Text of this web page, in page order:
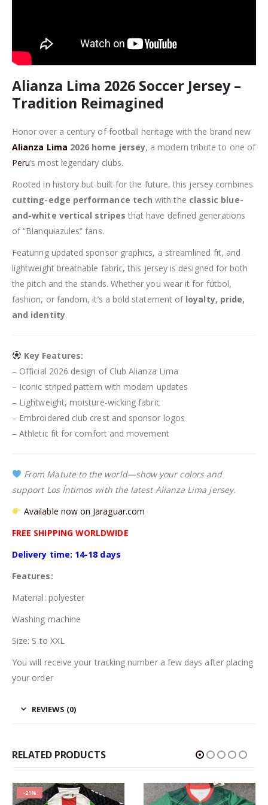
Alianza Lima 2026 Soccer Jersey –
Tradition Reimagined
Honor over a century of football heritage with the brand new
Alianza Lima 2026 home jersey, a modern tribute to one of
Peru’s most legendary clubs.
Rooted in history but built for the future, this jersey combines
cutting-edge performance tech with the classic blue-
and-white vertical stripes that have defined generations
of “Blanquiazules” fans.
Featuring updated sponsor graphics, a streamlined fit, and
lightweight breathable fabric, this jersey is designed for both
the pitch and the stands. Whether you wear it for fútbol,
fashion, or fandom, it’s a bold statement of loyalty, pride,
and identity.
Key Features:
– Official 2026 design of Club Alianza Lima
– Iconic striped pattern with modern updates
– Lightweight, moisture-wicking fabric
– Embroidered club crest and sponsor logos
– Athletic fit for comfort and movement
From Matute to the world—show your colors and
support Los Íntimos with the latest Alianza Lima jersey.
Available now on Jaraguar.com
FREE SHIPPING WORLDWIDE
Delivery time: 14-18 days
Features:
Material: polyester
Washing machine
Size: S to XXL
You will receive your tracking number a few days after placing
your order
REVIEWS (0)
RELATED PRODUCTS
-21%